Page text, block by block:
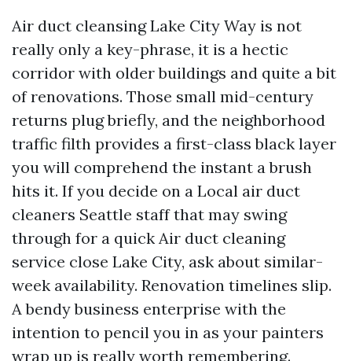
Air duct cleansing Lake City Way is not
really only a key-phrase, it is a hectic
corridor with older buildings and quite a bit
of renovations. Those small mid-century
returns plug briefly, and the neighborhood
traffic filth provides a first-class black layer
you will comprehend the instant a brush
hits it. If you decide on a Local air duct
cleaners Seattle staff that may swing
through for a quick Air duct cleaning
service close Lake City, ask about similar-
week availability. Renovation timelines slip.
A bendy business enterprise with the
intention to pencil you in as your painters
wrap up is really worth remembering.